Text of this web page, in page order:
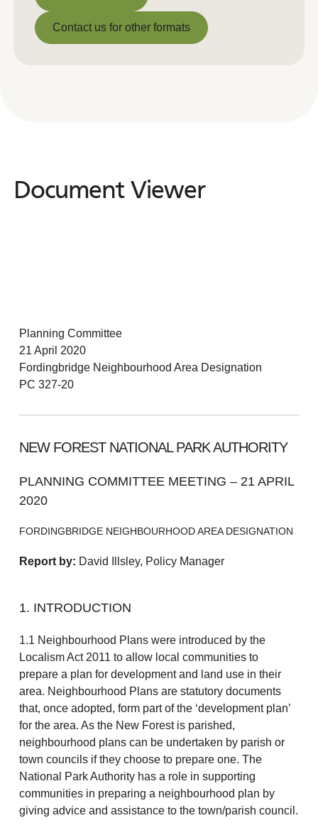
Download PDF
Contact us for other formats
Document Viewer
Document Viewer
Planning Committee
21 April 2020
Fordingbridge Neighbourhood Area Designation
PC 327-20
NEW FOREST NATIONAL PARK AUTHORITY
PLANNING COMMITTEE MEETING – 21 APRIL
2020
FORDINGBRIDGE NEIGHBOURHOOD AREA DESIGNATION
Report by: David Illsley, Policy Manager
1. INTRODUCTION
1.1 Neighbourhood Plans were introduced by the
Localism Act 2011 to allow local communities to
prepare a plan for development and land use in their
area. Neighbourhood Plans are statutory documents
that, once adopted, form part of the ‘development plan’
for the area. As the New Forest is parished,
neighbourhood plans can be undertaken by parish or
town councils if they choose to prepare one. The
National Park Authority has a role in supporting
communities in preparing a neighbourhood plan by
giving advice and assistance to the town/parish council.